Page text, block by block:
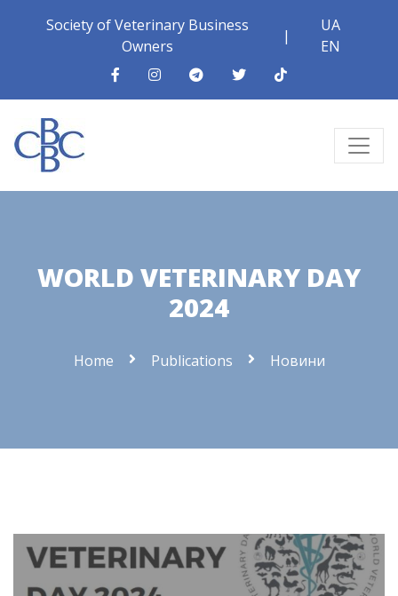
Society of Veterinary Business
Owners
|
UA
EN
WORLD VETERINARY DAY
2024
Home Publications Новини